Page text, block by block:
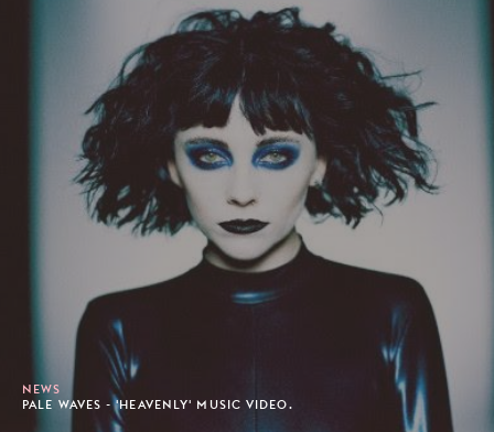
NEWS
PALE WAVES - 'HEAVENLY' MUSIC VIDEO.